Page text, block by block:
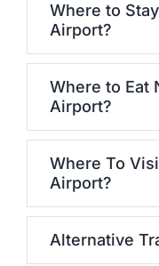
Where to
Airport?
Where to Eat
Airport?
Where To
Airport?
Alternative